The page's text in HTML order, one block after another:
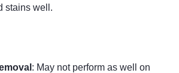
stains well.
: May not perform as well on